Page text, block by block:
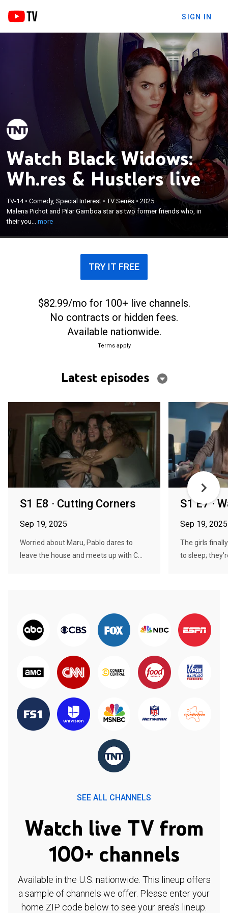
SIGN IN
Watch Black Widows:
Wh.res & Hustlers live
TV-14•Comedy, Special Interest •TV Series •2025
Malena Pichot and Pilar Gamboa star as two former friends who, in
their you...more
Malena Pichot and Pilar Gamboa star as two
former friends who, in their youth, seduced men to
rob them. Years later, the past returns with high
heels and blackmail, forcing them to reunite, even
though they can't stand each other anymore.
×
TRY IT FREE
$82.99/mo for 100+ live channels.
No contracts or hidden fees.
Available nationwide.
Terms apply
Latest episodes
S1 E8 · Cutting Corners
Sep 19, 2025
Worried about Maru, Pablo dares to
leave the house and meets up with C...
S1 E7 ·
Sep 19, 2025
The girls
to sleep;
SEE ALL CHANNELS
Watch live TV from
100+ channels
Available in the U.S. nationwide. This lineup offers
a sample of channels we offer. Please enter your
home ZIP code below to see your area's lineup.